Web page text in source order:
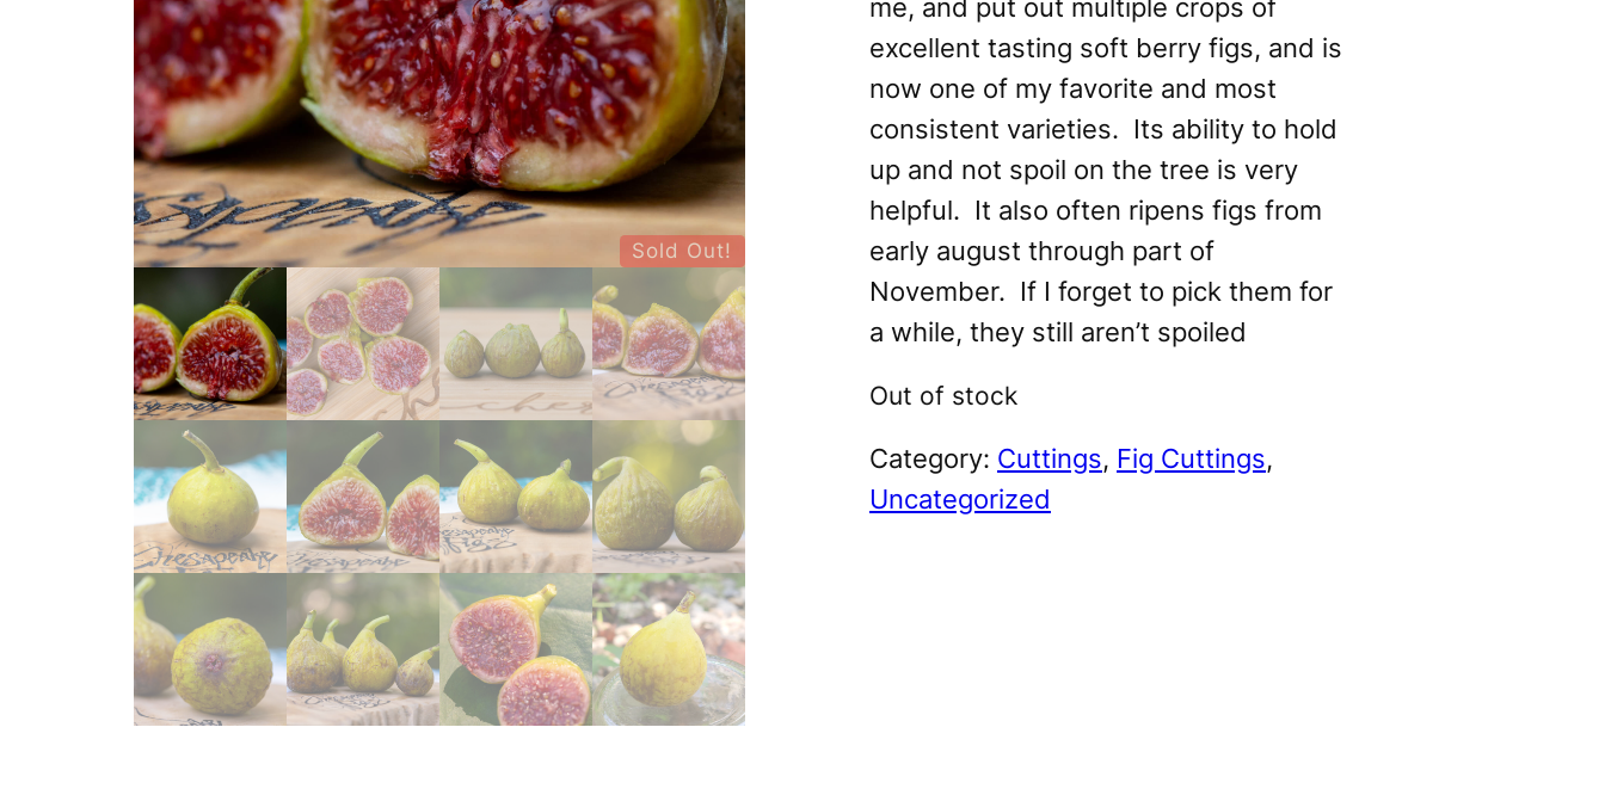
Sold Out!
me, and put out multiple crops of
excellent tasting soft berry figs, and is
now one of my favorite and most
consistent varieties. Its ability to hold
up and not spoil on the tree is very
helpful. It also often ripens figs from
early august through part of
November. If I forget to pick them for
a while, they still aren’t spoiled
Out of stock
Category: Cuttings, Fig Cuttings
Uncategorized